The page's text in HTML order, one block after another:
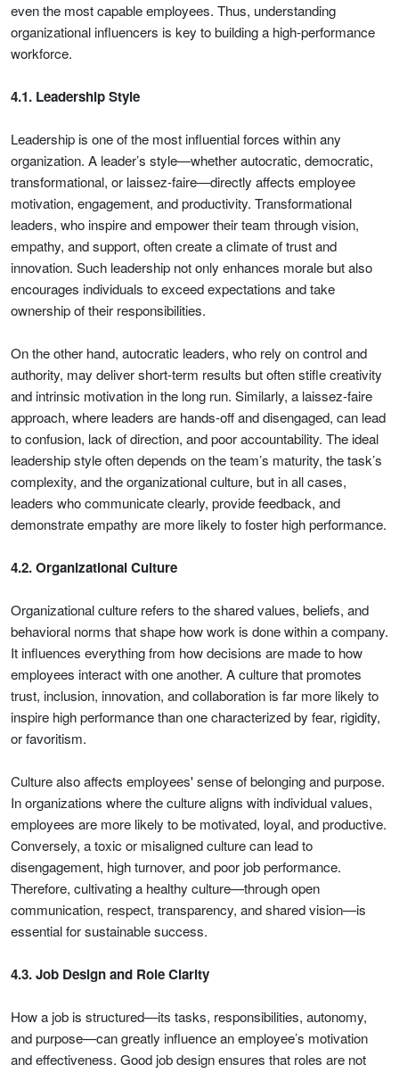
even the most capable employees. Thus, understanding
organizational influencers is key to building a high-performance
workforce.
4.1. Leadership Style
Leadership is one of the most influential forces within any
organization. A leader’s style—whether autocratic, democratic,
transformational, or laissez-faire—directly affects employee
motivation, engagement, and productivity. Transformational
leaders, who inspire and empower their team through vision,
empathy, and support, often create a climate of trust and
innovation. Such leadership not only enhances morale but also
encourages individuals to exceed expectations and take
ownership of their responsibilities.
On the other hand, autocratic leaders, who rely on control and
authority, may deliver short-term results but often stifle creativity
and intrinsic motivation in the long run. Similarly, a laissez-faire
approach, where leaders are hands-off and disengaged, can lead
to confusion, lack of direction, and poor accountability. The ideal
leadership style often depends on the team’s maturity, the task’s
complexity, and the organizational culture, but in all cases,
leaders who communicate clearly, provide feedback, and
demonstrate empathy are more likely to foster high performance.
4.2. Organizational Culture
Organizational culture refers to the shared values, beliefs, and
behavioral norms that shape how work is done within a company.
It influences everything from how decisions are made to how
employees interact with one another. A culture that promotes
trust, inclusion, innovation, and collaboration is far more likely to
inspire high performance than one characterized by fear, rigidity,
or favoritism.
Culture also affects employees' sense of belonging and purpose.
In organizations where the culture aligns with individual values,
employees are more likely to be motivated, loyal, and productive.
Conversely, a toxic or misaligned culture can lead to
disengagement, high turnover, and poor job performance.
Therefore, cultivating a healthy culture—through open
communication, respect, transparency, and shared vision—is
essential for sustainable success.
4.3. Job Design and Role Clarity
How a job is structured—its tasks, responsibilities, autonomy,
and purpose—can greatly influence an employee’s motivation
and effectiveness. Good job design ensures that roles are not